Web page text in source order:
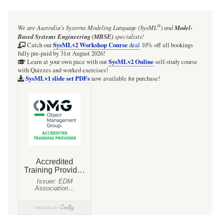
We are Australia'sSystems Modeling Language (SysML®)andModel-
Based Systems Engineering (MBSE)specialists!
Catch ourSysMLv2 Workshop Coursedeal 10% off all bookings
fully pre-paid by 31st August 2026!
Learn at your own pace with ourSysMLv2 Onlineself-study course
with Quizzes and worked exercises!
SysMLv1 slide set PDFsnow available for purchase!